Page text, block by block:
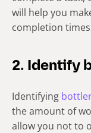
will help you
completion
2. Identify
Identifying
the amount of
allow you not to